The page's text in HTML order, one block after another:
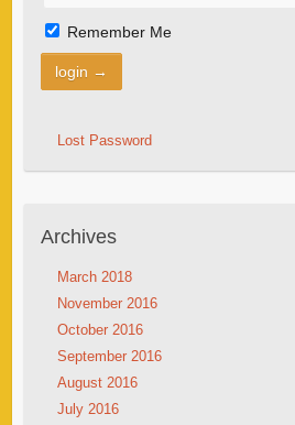
Remember Me
Lost Password
Archives
March 2018
November 2016
October 2016
September 2016
August 2016
July 2016